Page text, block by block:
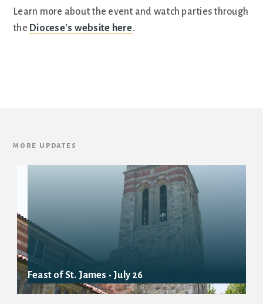
Learn more about the event and watch parties through
the Diocese's website here.
more updates
Feast of St. James • July 26